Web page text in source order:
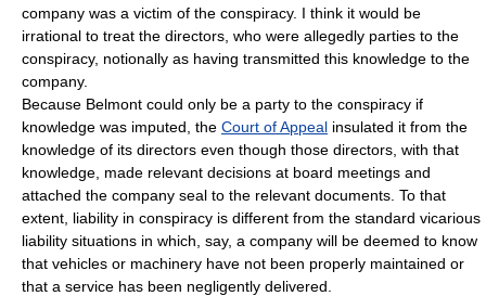
company was a victim of the conspiracy. I think it would be
irrational to treat the directors, who were allegedly parties to the
conspiracy, notionally as having transmitted this knowledge to the
company.
Because Belmont could only be a party to the conspiracy if
knowledge was imputed, the Court of Appeal insulated it from the
knowledge of its directors even though those directors, with that
knowledge, made relevant decisions at board meetings and
attached the company seal to the relevant documents. To that
extent, liability in conspiracy is different from the standard vicarious
liability situations in which, say, a company will be deemed to know
that vehicles or machinery have not been properly maintained or
that a service has been negligently delivered.